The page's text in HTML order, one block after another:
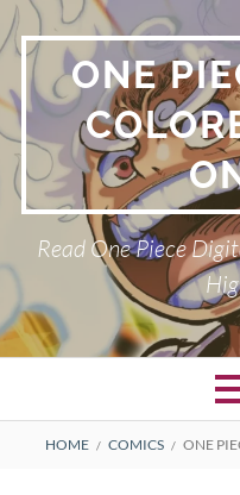
Skip
to
content ONE
Read One Piece
Primary
HOME COMICS ONE